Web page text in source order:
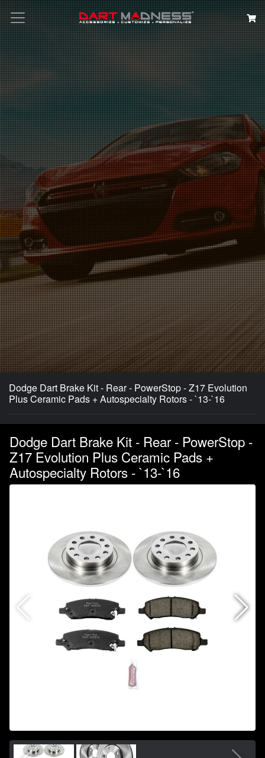
Search
Dodge Dart Brake Kit - Rear - PowerStop - Z17 Evolution
Plus Ceramic Pads + Autospecialty Rotors - `13-`16
Dodge Dart Brake Kit - Rear - PowerStop -
Z17 Evolution Plus Ceramic Pads +
Autospecialty Rotors - `13-`16